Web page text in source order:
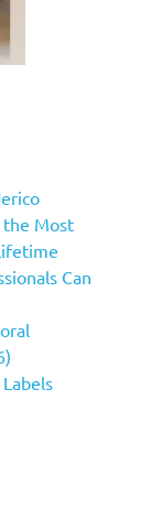
the Most
Can